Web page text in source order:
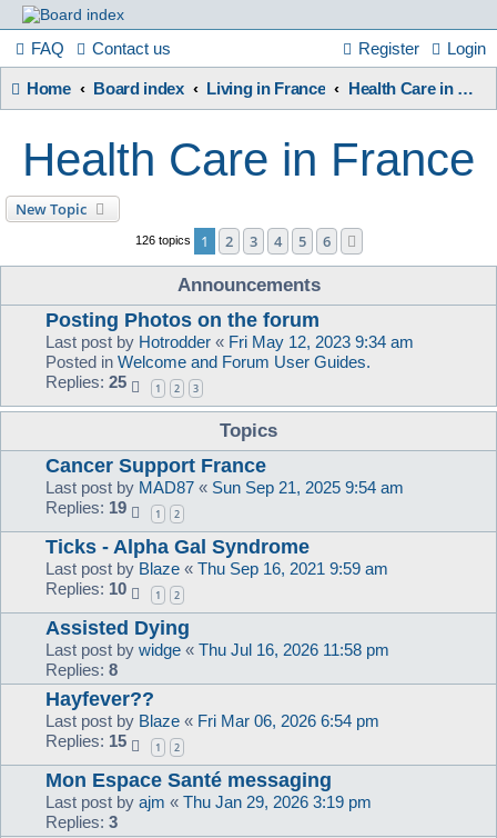
France
in
Focus
A friendly and helpful France forum for Francophiles
FAQ Contact us Login
Register
Home Board index Living in France Health Care in France
Health Care in France
New Topic
126 topics 1 2 3 4 5 6
Announcements
Posting Photos on the forum
Last post by Hotrodder « Fri May 12, 2023 9:34 am
Posted in Welcome and Forum User Guides.
Replies: 25 1 2 3
Topics
Cancer Support France
Last post by MAD87 « Sun Sep 21, 2025 9:54 am
Replies: 19 1 2
Ticks - Alpha Gal Syndrome
Last post by Blaze « Thu Sep 16, 2021 9:59 am
Replies: 10 1 2
Assisted Dying
Last post by widge « Thu Jul 16, 2026 11:58 pm
Replies: 8
Hayfever??
Last post by Blaze « Fri Mar 06, 2026 6:54 pm
Replies: 15 1 2
Mon Espace Santé messaging
Last post by ajm « Thu Jan 29, 2026 3:19 pm
Replies: 3